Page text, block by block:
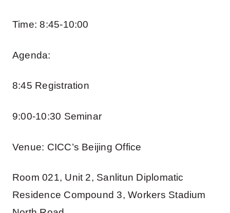
Time: 8:45-10:00
Agenda:
8:45 Registration
9:00-10:30 Seminar
Venue: CICC’s Beijing Office
Room 021, Unit 2, Sanlitun Diplomatic
Residence Compound 3, Workers Stadium